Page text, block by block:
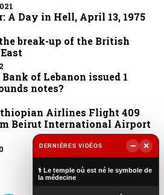
A Day in Hell, April 13, 1975
break-up of the British
of Lebanon issued 1
notes?
Airlines Flight 409
Beirut International Airport
DERNIÈRES VIDÉOS −
×
⚕️ Le temple où est né le symbole de
la médecine